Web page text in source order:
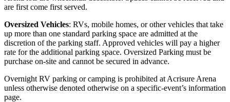
are first come first served.
Oversized Vehicles: RVs, mobile homes, or other vehicles that take
up more than one standard parking space are admitted at the
discretion of the parking staff. Approved vehicles will pay a higher
rate for the additional parking space. Oversized Parking must be
purchase on-site and cannot be secured in advance.
Overnight RV parking or camping is prohibited at Acrisure Arena
unless otherwise denoted otherwise on a specific-event’s information
page.